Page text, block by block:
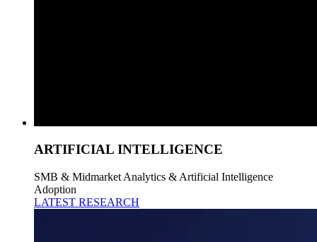
ARTIFICIAL INTELLIGENCE
SMB & Midmarket Analytics & Artificial Intelligence
Adoption
LATEST RESEARCH